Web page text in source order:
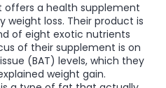
offers a health supplement
loss. Their product is
of eight exotic nutrients
of their supplement is on
(BAT) levels, which they
weight gain.